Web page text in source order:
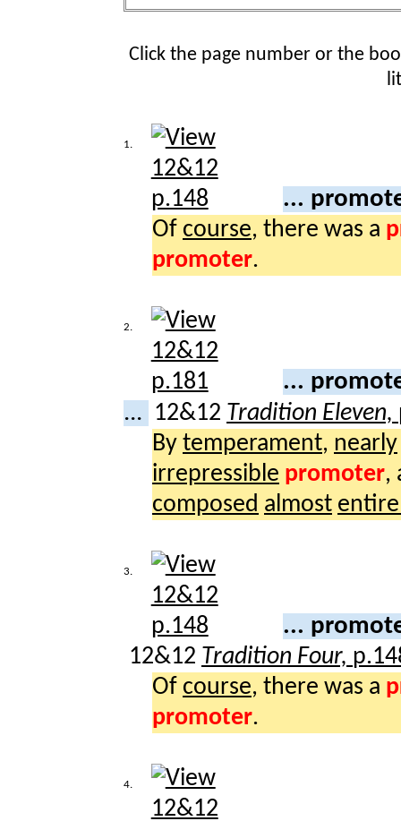
Click the page number or the
1.
...
Of course, there was a
promoter.
2.
...
... 12&12 Tradition Eleven,
By temperament, nearly
irrepressible promoter,
composed almost
3.
...
12&12 Tradition Four,
Of course, there was a
promoter.
4.